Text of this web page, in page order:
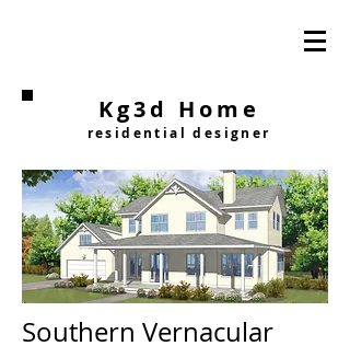
Kg3d Home
residential designer
Southern Vernacular